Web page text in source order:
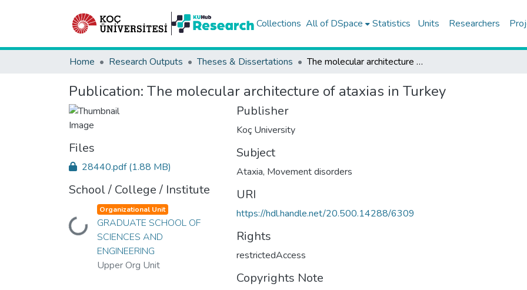
Collections All of DSpace Statistics Units Researchers
Home Research Outputs Theses & Dissertations The molecular architecture of ataxias in Turkey
Publication: The molecular architecture of ataxias in Turkey
Files
28440.pdf(1.88 MB)
School / College / Institute
Loading...
Organizational Unit
GRADUATE SCHOOL OF
SCIENCES AND
ENGINEERING
Upper Org Unit
Publisher
Koç University
Subject
Ataxia, Movement disorders
URI
https://hdl.handle.net/20.500.14288/6309
Rights
restrictedAccess
Copyrights Note